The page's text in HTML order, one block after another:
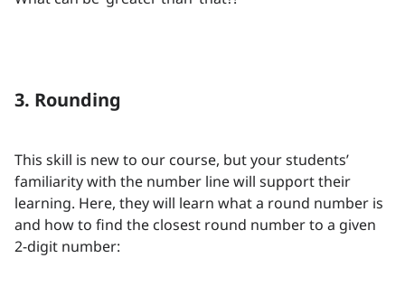
3. Rounding
This skill is new to our course, but your students’
familiarity with the number line will support their
learning. Here, they will learn what a round number is
and how to find the closest round number to a given
2-digit number: